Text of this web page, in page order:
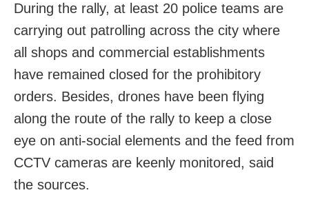
During the rally, at least 20 police teams are
carrying out patrolling across the city where
all shops and commercial establishments
have remained closed for the prohibitory
orders. Besides, drones have been flying
along the route of the rally to keep a close
eye on anti-social elements and the feed from
CCTV cameras are keenly monitored, said
the sources.